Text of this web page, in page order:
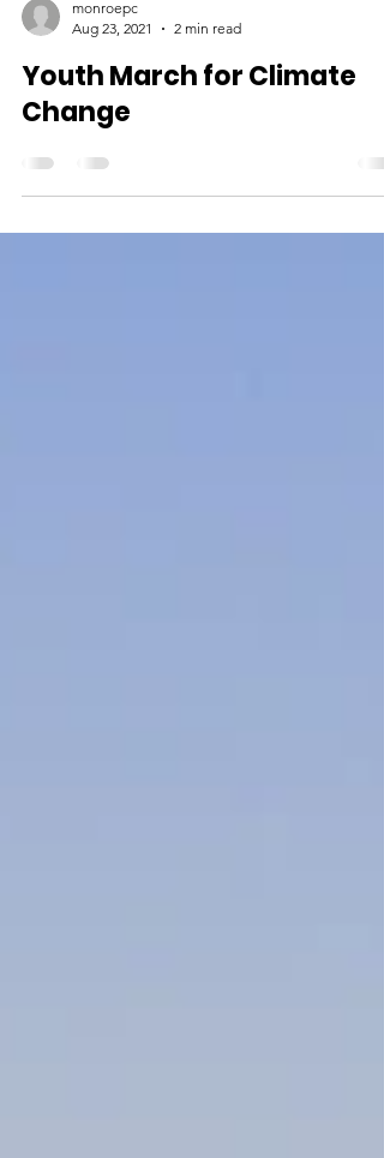
monroepc
Aug 23, 2021
2 min read
Youth March for Climate
Change